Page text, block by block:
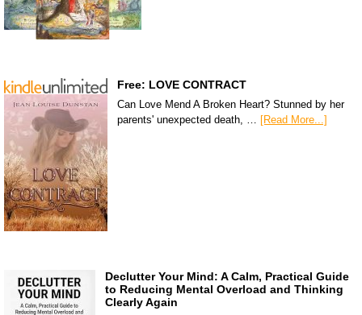
Free: LOVE CONTRACT
Can Love Mend A Broken Heart? Stunned by her
parents' unexpected death, … [Read More...]
Declutter Your Mind: A Calm, Practical Guide
to Reducing Mental Overload and Thinking
Clearly Again